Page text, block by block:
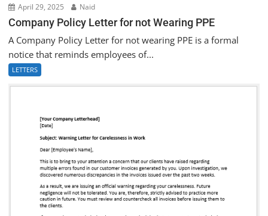
April 29, 2025 Naid
Company Policy Letter for not Wearing PPE
A Company Policy Letter for not wearing PPE is a formal
notice that reminds employees of...
LETTERS